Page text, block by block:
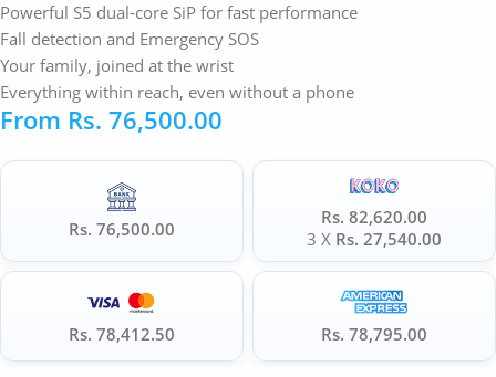
Powerful S5 dual-core SiP for fast performance
Fall detection and Emergency SOS
Your family, joined at the wrist
Everything within reach, even without a phone
From Rs. 76,500.00
Rs. 76,500.00
Rs. 82,620.00
3 X Rs. 27,540.00
Rs. 78,412.50 Rs. 78,795.00